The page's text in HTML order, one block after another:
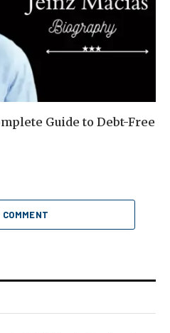
Guide to Debt-Free